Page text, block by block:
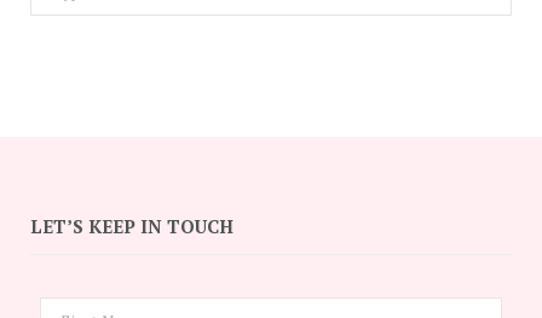
for:
LET’S KEEP IN TOUCH